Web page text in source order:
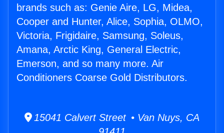
brands such as: Genie Aire, LG, Midea,
Cooper and Hunter, Alice, Sophia, OLMO,
Victoria, Frigidaire, Samsung, Soleus,
Amana, Arctic King, General Electric,
Emerson, and so many more. Air
Conditioners Coarse Gold Distributors.
15041 Calvert Street • Van Nuys, CA